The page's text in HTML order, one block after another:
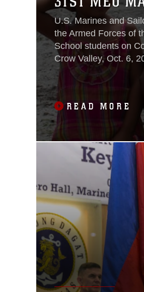
U.S. Marines and
the Armed Forces of
School students on
Crow Valley, Oct. 6,
READ MORE